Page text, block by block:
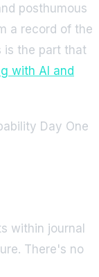
posthumous
a record of the
is the part that
with AI and
Day One
within journal
There's no